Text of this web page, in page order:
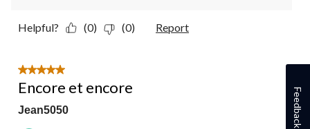
Helpful? (0) (0) Report
5 out of 5 stars.
Encore et encore
Jean5050 Feedback